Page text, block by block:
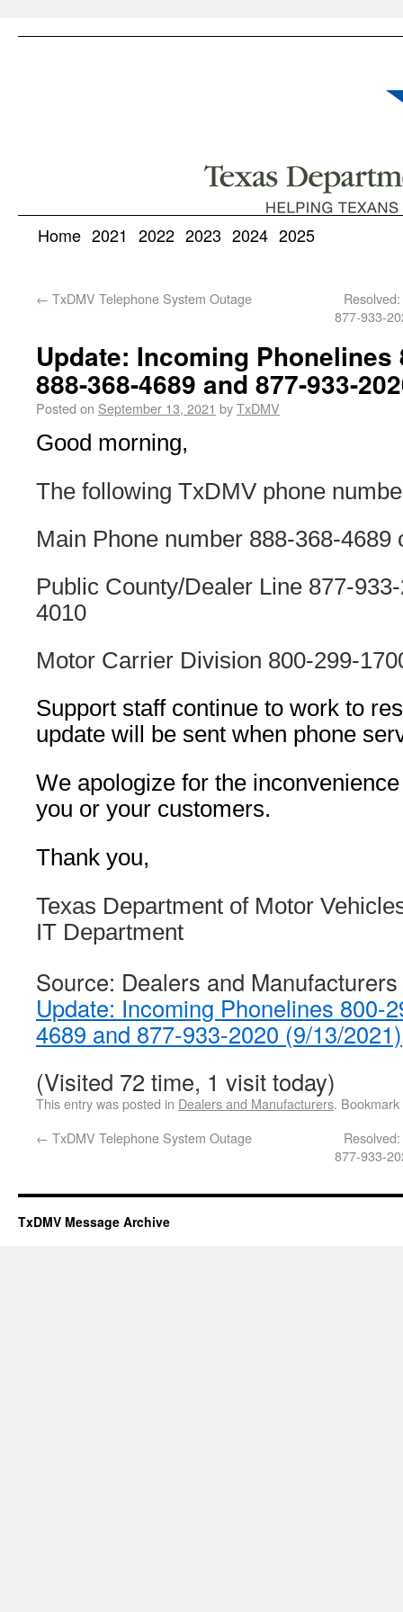
Home 2021 2022 2023 2024 2025
← TxDMV Telephone System Outage
877-933-
Update: Incoming Phonelines
888-368-4689 and 877-933-
Posted on September 13, 2021 byTxDMV
Good morning,
The following TxDMV phone
Main Phone number 888-368-4689
Public County/Dealer Line 877-
4010
Motor Carrier Division 800-299-
Support staff continue to work to
update will be sent when phone
We apologize for the
you or your customers.
Thank you,
Texas Department of Motor
IT Department
Source: Dealers and Manufacturers
Update: Incoming Phonelines 800-
4689 and 877-933-2020 (9/13/2021)
(Visited 72 time, 1 visit today)
This entry was posted in Dealers and Manufacturers.
← TxDMV Telephone System Outage
877-933-
TxDMV Message Archive